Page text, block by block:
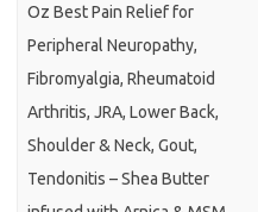
Oz Best Pain Relief for
Peripheral Neuropathy,
Fibromyalgia, Rheumatoid
Arthritis, JRA, Lower Back,
Shoulder & Neck, Gout,
Tendonitis – Shea Butter